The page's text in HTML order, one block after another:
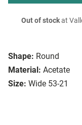
Shape: Round
Material: Acetate
Size: Wide 53-21
Out of stockat